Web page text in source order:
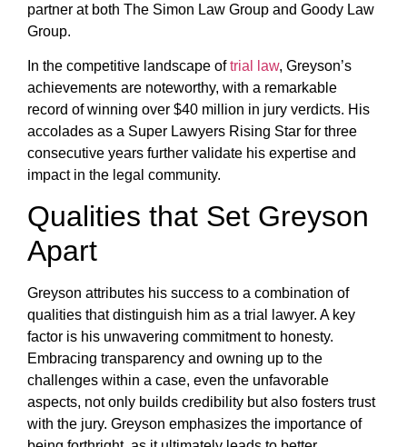
partner at both The Simon Law Group and Goody Law
Group.
In the competitive landscape oftrial law, Greyson’s
achievements are noteworthy, with a remarkable
record of winning over $40 million in jury verdicts. His
accolades as a Super Lawyers Rising Star for three
consecutive years further validate his expertise and
impact in the legal community.
Qualities that Set Greyson
Apart
Greyson attributes his success to a combination of
qualities that distinguish him as a trial lawyer. A key
factor is his unwavering commitment to honesty.
Embracing transparency and owning up to the
challenges within a case, even the unfavorable
aspects, not only builds credibility but also fosters trust
with the jury. Greyson emphasizes the importance of